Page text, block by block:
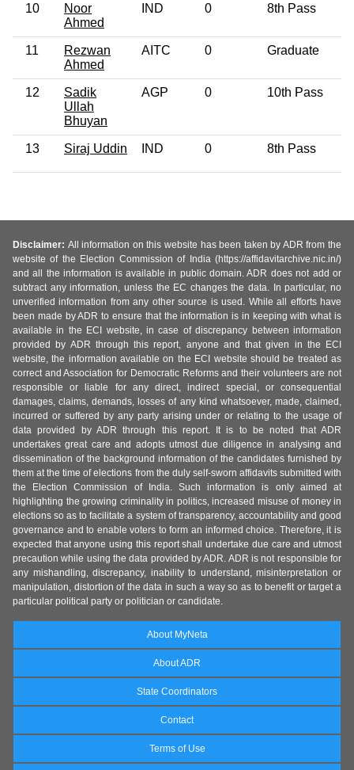
10
Noor
Ahmed
IND 0 8th Pass
11
Rezwan
Ahmed
AITC 0 Graduate
12
Sadik
Ullah
Bhuyan
AGP 0 10th Pass
13 Siraj Uddin IND 0 8th Pass
Disclaimer: All information on this website has been taken by ADR from the
website of the Election Commission of India (https://affidavitarchive.nic.in/)
and all the information is available in public domain. ADR does not add or
subtract any information, unless the EC changes the data. In particular, no
unverified information from any other source is used. While all efforts have
been made by ADR to ensure that the information is in keeping with what is
available in the ECI website, in case of discrepancy between information
provided by ADR through this report, anyone and that given in the ECI
website, the information available on the ECI website should be treated as
correct and Association for Democratic Reforms and their volunteers are not
responsible or liable for any direct, indirect special, or consequential
damages, claims, demands, losses of any kind whatsoever, made, claimed,
incurred or suffered by any party arising under or relating to the usage of
data provided by ADR through this report. It is to be noted that ADR
undertakes great care and adopts utmost due diligence in analysing and
dissemination of the background information of the candidates furnished by
them at the time of elections from the duly self-sworn affidavits submitted with
the Election Commission of India. Such information is only aimed at
highlighting the growing criminality in politics, increased misuse of money in
elections so as to facilitate a system of transparency, accountability and good
governance and to enable voters to form an informed choice. Therefore, it is
expected that anyone using this report shall undertake due care and utmost
precaution while using the data provided by ADR. ADR is not responsible for
any mishandling, discrepancy, inability to understand, misinterpretation or
manipulation, distortion of the data in such a way so as to benefit or target a
particular political party or politician or candidate.
About MyNeta
About ADR
State Coordinators
Contact
Terms of Use